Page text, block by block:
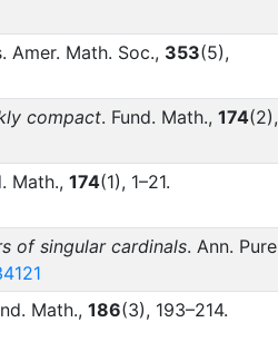
Amer. Math. Soc., 353(5),
compact. Fund. Math., 174(2),
Math.,174(1), 1–21.
of singular cardinals. Ann. Pure
Math., 186(3), 193–214.